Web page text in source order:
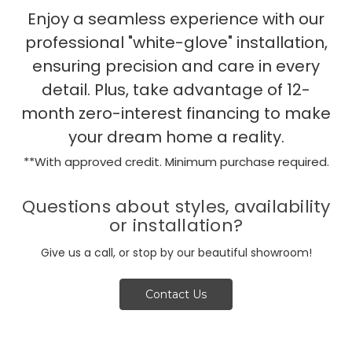
Enjoy a seamless experience with our
professional "white-glove" installation,
ensuring precision and care in every
detail. Plus, take advantage of 12-
month zero-interest financing to make
your dream home a reality.
**With approved credit. Minimum purchase required.
Questions about styles, availability
or installation?
Give us a call, or stop by our beautiful showroom!
Contact Us